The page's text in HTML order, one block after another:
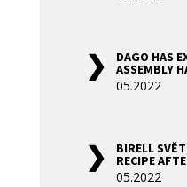
DAGO HAS
ASSEMBLY
05.2022
BIRELL
RECIPE
05.2022